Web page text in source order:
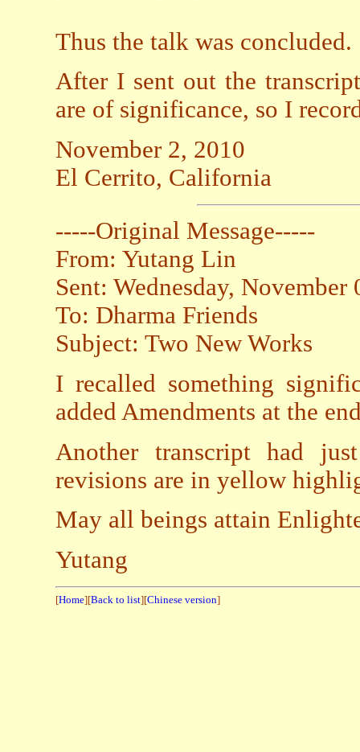
Thus the talk was concluded.
After I sent out the
are of significance, so I
November 2, 2010
El Cerrito, California
-----Original Message-----
From: Yutang Lin
Sent: Wednesday,
To: Dharma Friends
Subject: Two New Works
I recalled something
added Amendments at the
Another transcript had
revisions are in yellow
May all beings attain
Yutang
[Home][Back to list][Chinese version]